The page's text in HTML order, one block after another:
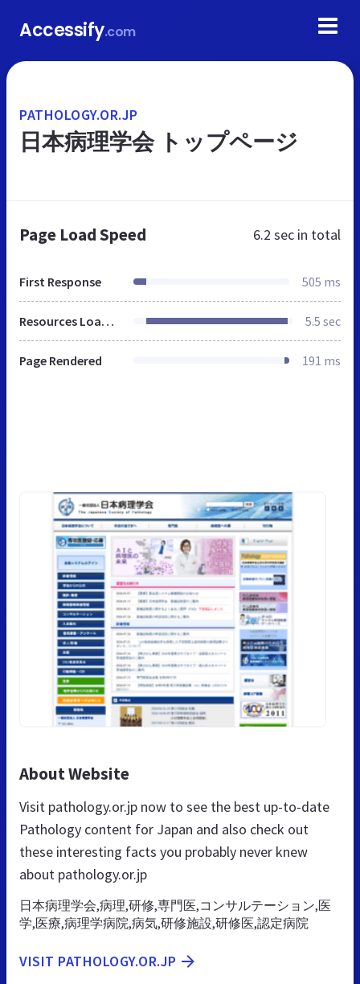
Accessify.com
PATHOLOGY.OR.JP
日本病理学会 トップページ
Page Load Speed 6.2 sec in total
First Response 505 ms
Resources Loaded 5.5 sec
Page Rendered 191 ms
About Website
Visit pathology.or.jp now to see the best up-to-date
Pathology content for Japan and also check out
these interesting facts you probably never knew
about pathology.or.jp
日本病理学会,病理,研修,専門医,コンサルテーション,医
学,医療,病理学病院,病気,研修施設,研修医,認定病院
VISIT PATHOLOGY.OR.JP